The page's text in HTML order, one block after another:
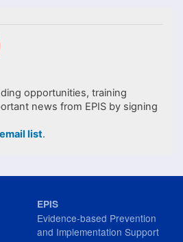
opportunities, training
news from EPIS by signing
list.
EPIS
Evidence-based Prevention
and Implementation Support